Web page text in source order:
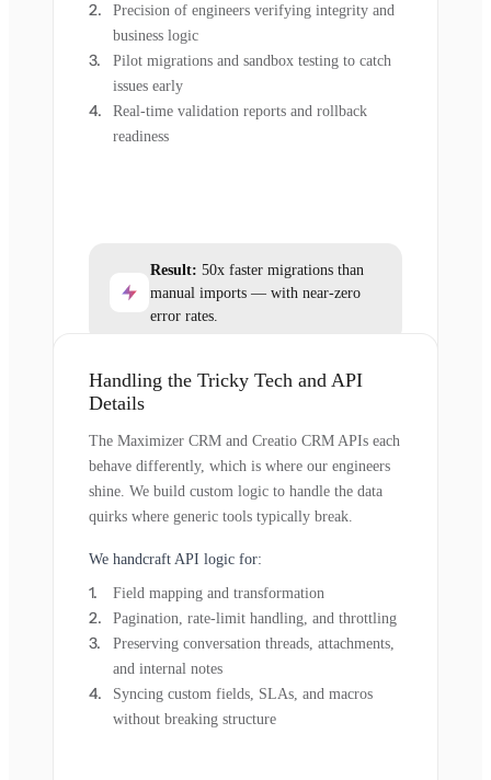
Precision of engineers verifying integrity and
business logic
Pilot migrations and sandbox testing to catch
issues early
Real-time validation reports and rollback
readiness
Result: 50x faster migrations than
manual imports — with near-zero
error rates.
Handling the Tricky Tech and API
Details
The Maximizer CRM and Creatio CRM APIs each
behave differently, which is where our engineers
shine. We build custom logic to handle the data
quirks where generic tools typically break.
We handcraft API logic for:
Field mapping and transformation
Pagination, rate-limit handling, and throttling
Preserving conversation threads, attachments,
and internal notes
Syncing custom fields, SLAs, and macros
without breaking structure